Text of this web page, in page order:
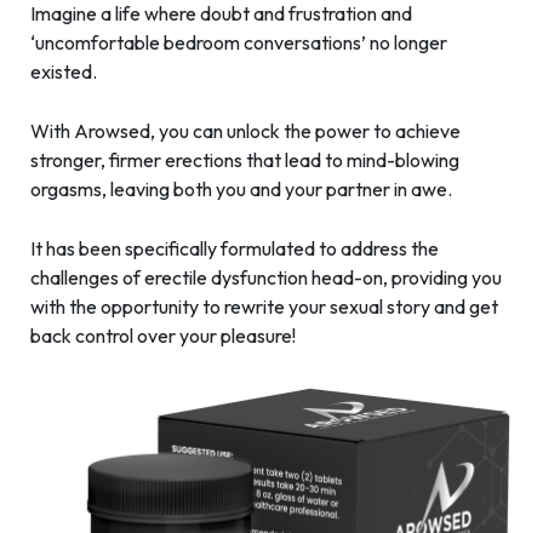
Imagine a life where doubt and frustration and
‘uncomfortable bedroom conversations’ no longer
existed.
With Arowsed, you can unlock the power to achieve
stronger, firmer erections that lead to mind-blowing
orgasms, leaving both you and your partner in awe.
It has been specifically formulated to address the
challenges of erectile dysfunction head-on, providing you
with the opportunity to rewrite your sexual story and get
back control over your pleasure!